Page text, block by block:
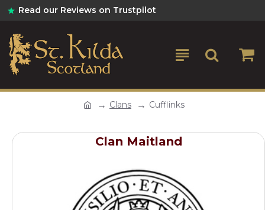
Read our Reviews on Trustpilot
Clans Cufflinks
Clan Maitland